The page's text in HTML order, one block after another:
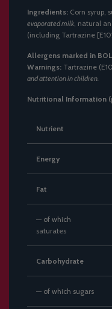
Ingredients: Corn syrup,
evaporated milk , natural
(including Tartrazine
Allergens marked in
Warnings: Tartrazine
and attention in children.
Nutritional Information
Nutrient
Energy
Fat
— of which
saturates
Carbohydrate
— of which sugars